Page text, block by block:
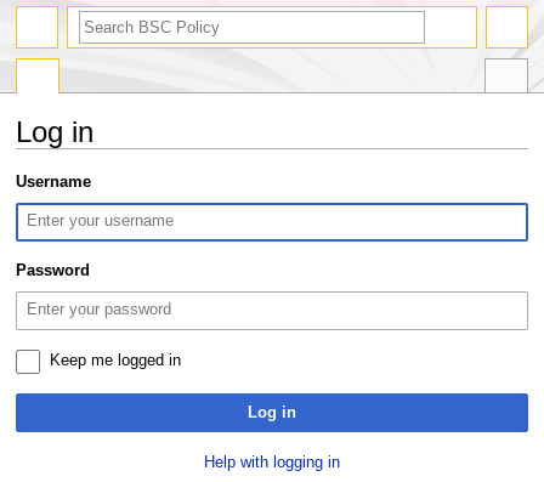
Log in
Jump
to
navigation
Jump
to
search
Username
Password
Keep me logged in
Log in
Help with logging in
search